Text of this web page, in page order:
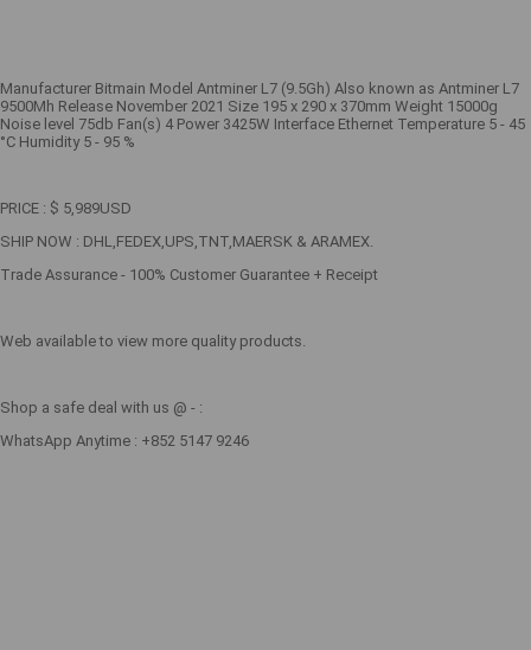
Manufacturer Bitmain Model Antminer L7 (9.5Gh) Also known as Antminer L7
9500Mh Release November 2021 Size 195 x 290 x 370mm Weight 15000g
Noise level 75db Fan(s) 4 Power 3425W Interface Ethernet Temperature 5 - 45
°C Humidity 5 - 95 %
PRICE : $ 5,989USD
SHIP NOW : DHL,FEDEX,UPS,TNT,MAERSK & ARAMEX.
Trade Assurance - 100% Customer Guarantee + Receipt
Web available to view more quality products.
Shop a safe deal with us @ - :
WhatsApp Anytime : +852 5147 9246